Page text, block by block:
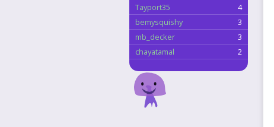
Tayport35
4
bemysquishy
3
mb_decker
3
chayatamal
2